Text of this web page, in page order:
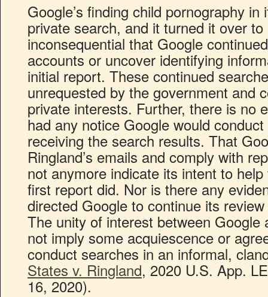
Google’s finding child pornography
private search, and it turned it over to
inconsequential that Google
accounts or uncover identifying
initial report. These continued
unrequested by the government and
private interests. Further, there is no
had any notice Google would
receiving the search results. That
Ringland’s emails and comply with
not anymore indicate its intent to
first report did. Nor is there any
directed Google to continue its
The unity of interest between Google
not imply some acquiescence or
conduct searches in an informal,
States v. Ringland, 2020 U.S. App.
16, 2020).